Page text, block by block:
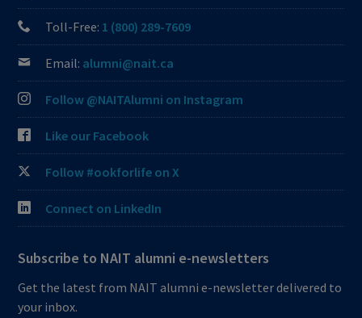
Toll-Free: 1 (800) 289-7609
Email: alumni@nait.ca
Follow @NAITAlumni on Instagram
Like our Facebook
Follow #ookforlife on X
Connect on LinkedIn
Subscribe to NAIT alumni e-newsletters
Get the latest from NAIT alumni e-newsletter delivered to
your inbox.